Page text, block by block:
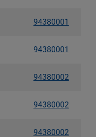
94380001
94380001
94380002
94380002
94380002